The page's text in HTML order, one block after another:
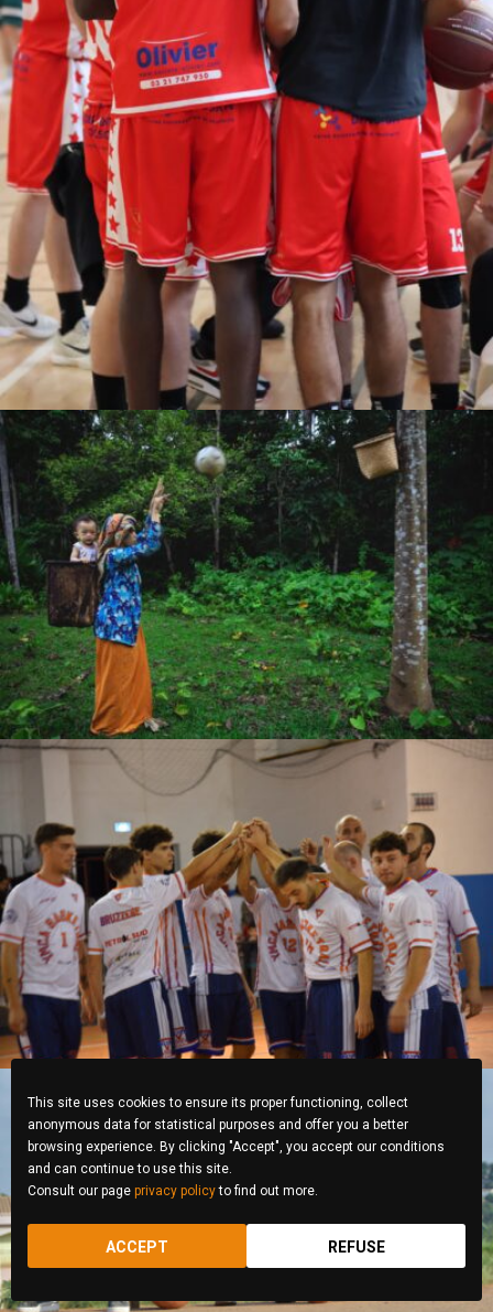
Le Men Loick
Ryan Dhika Nugraha
Roberta Belcastro
Enyegue ALIMA Michel
This site uses cookies to ensure its proper functioning, collect
anonymous data for statistical purposes and offer you a better
browsing experience. By clicking "Accept", you accept our conditions
and can continue to use this site.
Consult our page privacy policyto find out more.
ACCEPT REFUSE